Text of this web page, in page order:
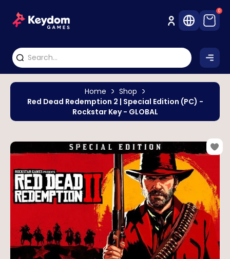
0
Home
Shop
Red Dead Redemption 2 | Special Edition (PC) -
Rockstar Key - GLOBAL